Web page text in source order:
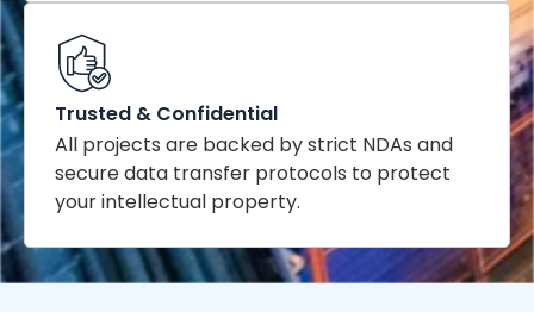
Trusted & Confidential
All projects are backed by strict NDAs and
secure data transfer protocols to protect
your intellectual property.